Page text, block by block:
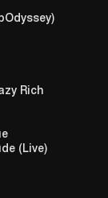
Rich
(Live)